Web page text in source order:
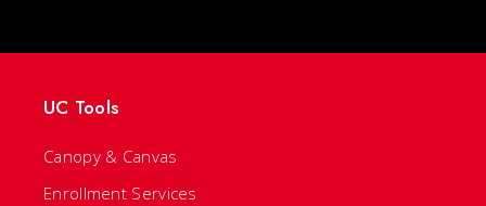
UC Tools
Canopy & Canvas
Enrollment Services